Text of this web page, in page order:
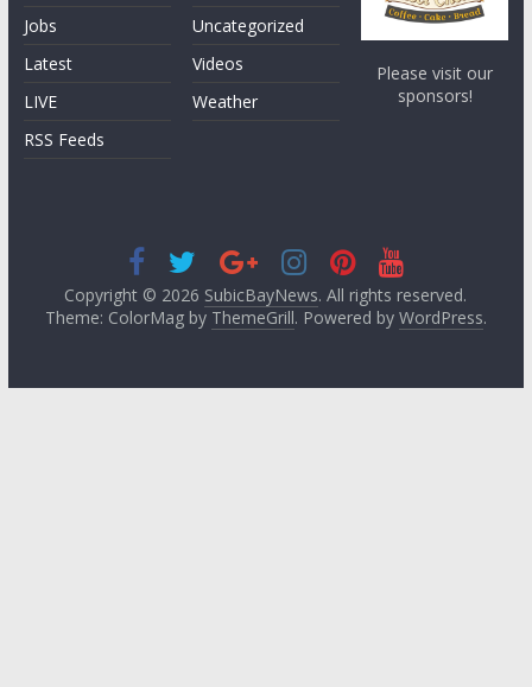
Jobs
Latest
LIVE
RSS Feeds
Uncategorized
Videos
Weather
Please visit our
sponsors!
Copyright © 2026 SubicBayNews. All rights reserved.
Theme: ColorMag by ThemeGrill. Powered by WordPress.